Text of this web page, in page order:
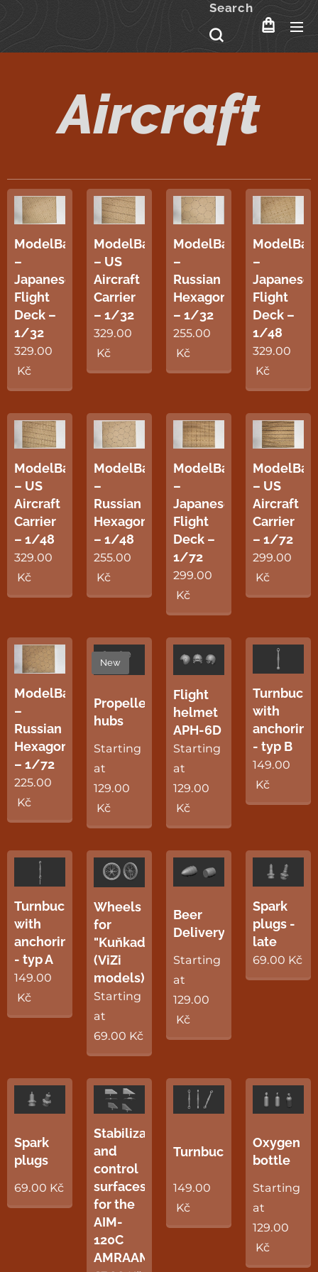
Search
Aircraft
ModelBase
–
Japanese
Flight
Deck –
1/32
329.00
Kč
ModelBase
– US
Aircraft
Carrier
– 1/32
329.00
Kč
ModelBase
–
Russian
Hexagon
– 1/32
255.00
Kč
–
Japanese
Flight
Deck –
1/48
329.00
Kč
ModelBase
– US
Aircraft
Carrier
– 1/48
329.00
Kč
ModelBase
–
Russian
Hexagon
– 1/48
255.00
Kč
ModelBase
–
Japanese
Flight
Deck –
1/72
299.00
Kč
– US
Aircraft
Carrier
– 1/72
299.00
Kč
ModelBase
–
Russian
Hexagon
– 1/72
225.00
Kč
Propellers
hubs
New
Starting
at
129.00
Kč
Flight
helmet
APH-6D
Starting
at
129.00
Kč
with
anchoring
- typ B
149.00
Kč
Turnbuckles
with
anchoring
- typ A
149.00
Kč
Wheels
for
"Kuňkadlo"
(ViZi
models)
Starting
at
69.00 Kč
Beer
Delivery
Starting
at
129.00
Kč
Spark
plugs -
late
69.00 Kč
Spark
plugs
69.00 Kč
Stabilization
and
control
surfaces
for the
AIM-
120C
AMRAAM
Turnbuckles
149.00
Kč
Oxygen
bottle
Starting
at
129.00
Kč